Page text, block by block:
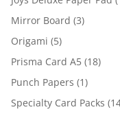
Mirror Board (3)
Origami (5)
Prisma Card A5 (18)
Punch Papers (1)
Specialty Card Packs